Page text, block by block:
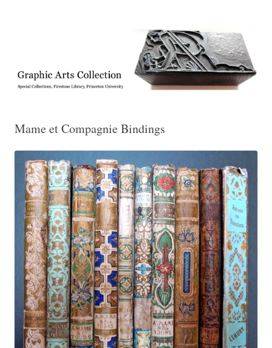
Collection, Princeton University Library
Mame et Compagnie Bindings